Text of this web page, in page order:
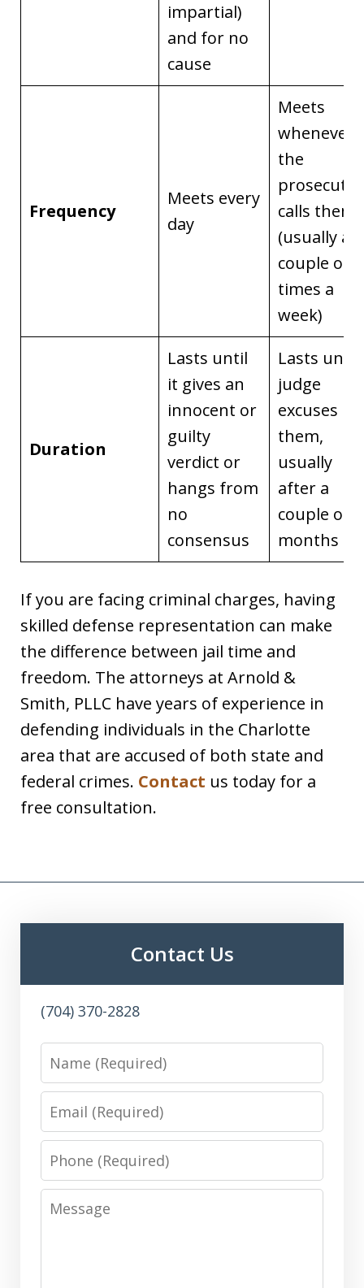
impartial)
and for no
cause
Frequency
Meets every
day
Meets
whenever
the
prosecutor
calls them
(usually a
couple of
times a
week)
Duration
Lasts until
it gives an
innocent or
guilty
verdict or
hangs from
no
consensus
Lasts until
judge
excuses
them,
usually
after a
couple of
months
If you are facing criminal charges, having
skilled defense representation can make
the difference between jail time and
freedom. The attorneys at Arnold &
Smith, PLLC have years of experience in
defending individuals in the Charlotte
area that are accused of both state and
federal crimes. Contact us today for a
free consultation.
Contact Us
(704) 370-2828
Name
Email
Phone
Message